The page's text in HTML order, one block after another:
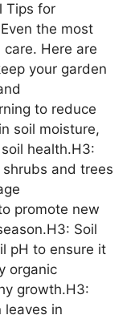
Tips for
the most
Here are
your garden
to reduce
soil moisture,
health.H3:
and trees
promote new
Soil
pH to ensure it
organic
growth.H3:
leaves in